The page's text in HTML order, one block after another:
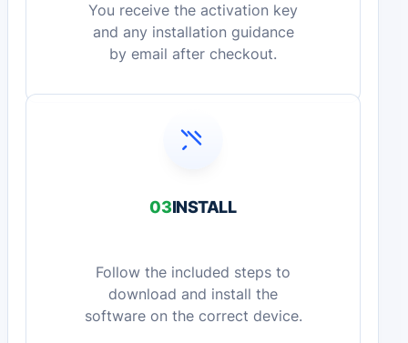
You receive the activation key
and any installation guidance
by email after checkout.
03INSTALL
Follow the included steps to
download and install the
software on the correct device.